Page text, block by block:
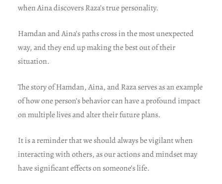
when Aina discovers Raza’s true personality.
Hamdan and Aina’s paths cross in the most unexpected
way, and they end up making the best out of their
situation.
The story of Hamdan, Aina, and Raza serves as an example
of how one person’s behavior can have a profound impact
on multiple lives and alter their future plans.
It is a reminder that we should always be vigilant when
interacting with others, as our actions and mindset may
have significant effects on someone’s life.